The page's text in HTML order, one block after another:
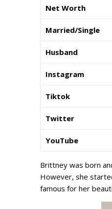
Net Worth
Married/Single
Husband
Instagram
Tiktok
Twitter
YouTube
Brittney was born
However, she
famous for her